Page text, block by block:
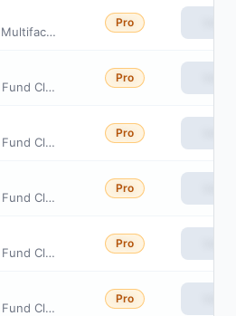
Franklin US Small Cap Multifactor Index ETF
Pro
ClearBridge Small Cap Fund Class FI
Pro
ClearBridge Small Cap Fund Class IS
Pro
ClearBridge Small Cap Fund Class R
Pro
ClearBridge Small Cap Fund Class C
Pro
ClearBridge Small Cap Fund Class I
Pro